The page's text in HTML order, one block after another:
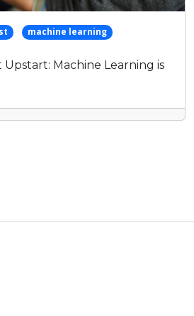
machine learning
Upstart: Machine Learning is